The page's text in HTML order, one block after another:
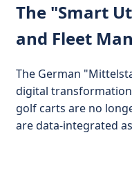
The "Smart
and Fleet
The German
digital
golf carts are no
are data-integrated